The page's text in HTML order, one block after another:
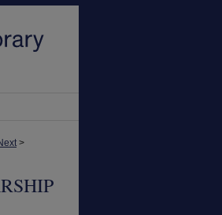
>